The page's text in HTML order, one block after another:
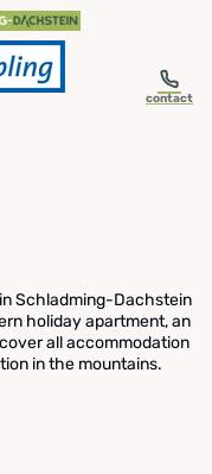
contact
Schladming-Dachstein
holiday apartment, an
all accommodation
in the mountains.